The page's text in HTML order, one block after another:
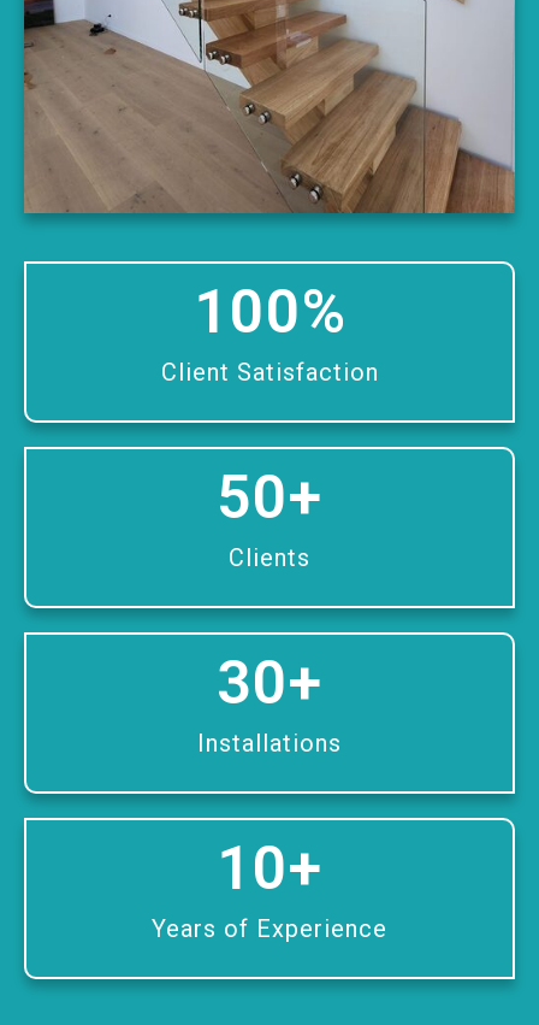
Client Satisfaction
100%
Clients
50+
Installations
30+
Years of Experience
10+